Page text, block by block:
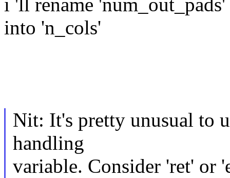
i 'll rename
into 'n_cols'
Nit: It's pretty unusual to
handling
variable. Consider 'ret' or